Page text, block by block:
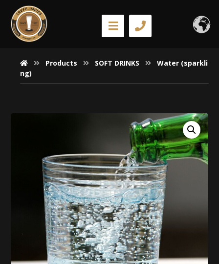
Products SOFT DRINKS
Water (sparkli
ng)